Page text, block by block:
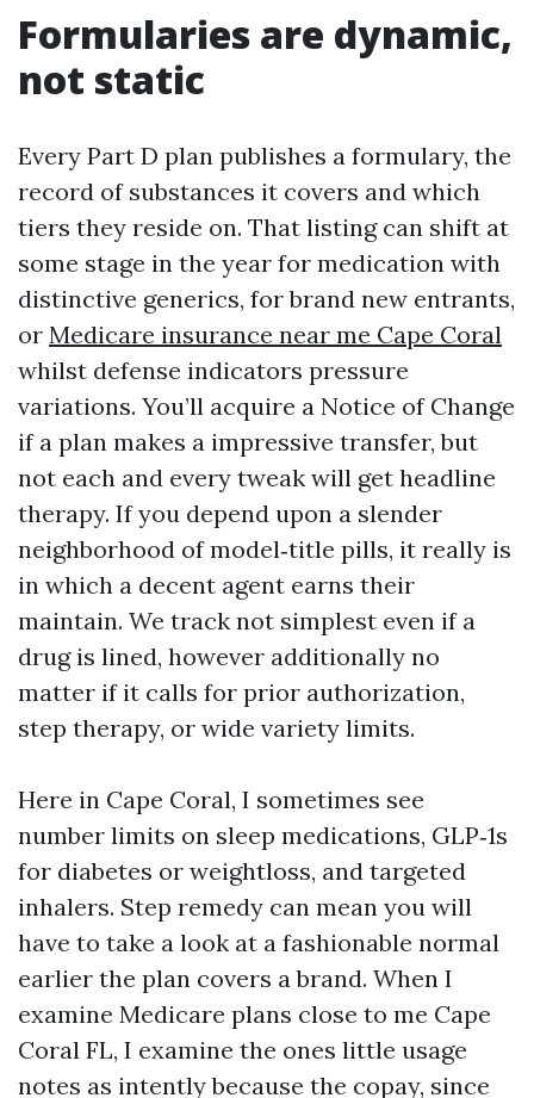
Formularies are dynamic,
not static
Every Part D plan publishes a formulary, the
record of substances it covers and which
tiers they reside on. That listing can shift at
some stage in the year for medication with
distinctive generics, for brand new entrants,
or Medicare insurance near me Cape Coral
whilst defense indicators pressure
variations. You’ll acquire a Notice of Change
if a plan makes a impressive transfer, but
not each and every tweak will get headline
therapy. If you depend upon a slender
neighborhood of model‑title pills, it really is
in which a decent agent earns their
maintain. We track not simplest even if a
drug is lined, however additionally no
matter if it calls for prior authorization,
step therapy, or wide variety limits.
Here in Cape Coral, I sometimes see
number limits on sleep medications, GLP‑1s
for diabetes or weightloss, and targeted
inhalers. Step remedy can mean you will
have to take a look at a fashionable normal
earlier the plan covers a brand. When I
examine Medicare plans close to me Cape
Coral FL, I examine the ones little usage
notes as intently because the copay, since